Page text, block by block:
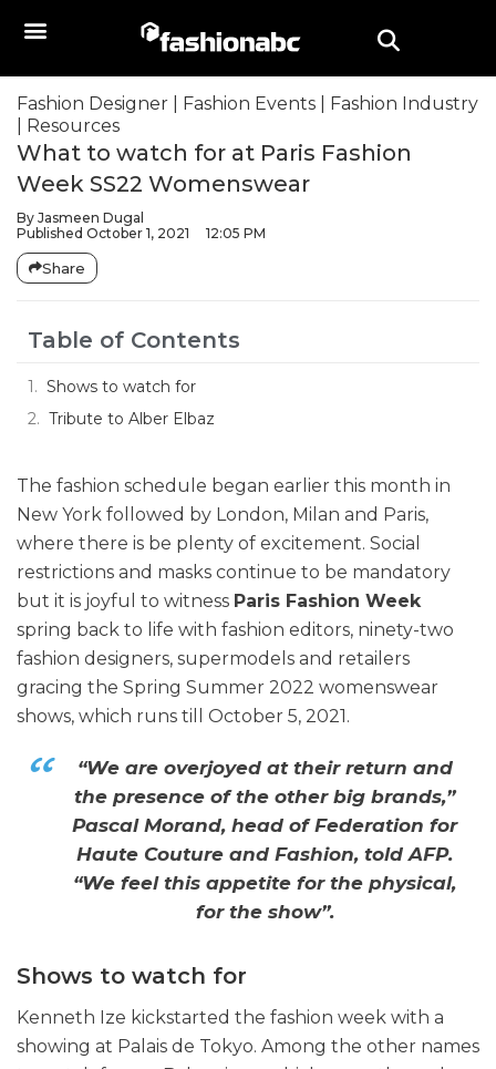
Fashion Designer Fashion Events
Fashion Industry
Resources
What to watch for at Paris Fashion
Week SS22 Womenswear
By Jasmeen Dugal
Published October 1, 2021 12:05 PM
Share
Table of Contents
Shows to watch for
Tribute to Alber Elbaz
The fashion schedule began earlier this month in
New York followed by London, Milan and Paris,
where there is be plenty of excitement. Social
restrictions and masks continue to be mandatory
but it is joyful to witness Paris Fashion Week
spring back to life with fashion editors, ninety-two
fashion designers, supermodels and retailers
gracing the Spring Summer 2022 womenswear
shows, which runs till October 5, 2021.
“We are overjoyed at their return and
the presence of the other big brands,”
Pascal Morand, head of Federation for
Haute Couture and Fashion, told AFP.
“We feel this appetite for the physical,
for the show”.
Shows to watch for
Kenneth Ize kickstarted the fashion week with a
showing at Palais de Tokyo. Among the other names